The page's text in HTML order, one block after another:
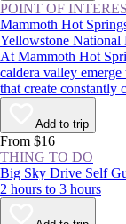
POINT OF
Mammoth Hot
Yellowstone National
At Mammoth Hot
caldera valley
that create constantly
summer, visitors
hydrothermal
most impressive
snowshoeing along
experience.
Add to trip
From $16
THING TO DO
Big Sky Drive Self
2 hours to 3 hours